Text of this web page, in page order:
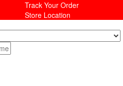
Track Your Order
Store Location